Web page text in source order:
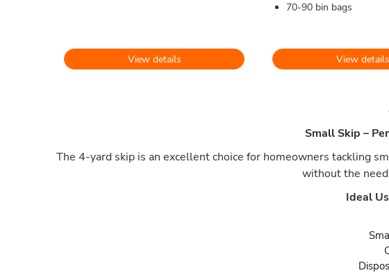
View details
70-90 bin bags
View details
Small Skip –
The 4-yard skip is an excellent choice for homeowners tackling
without the
Ideal